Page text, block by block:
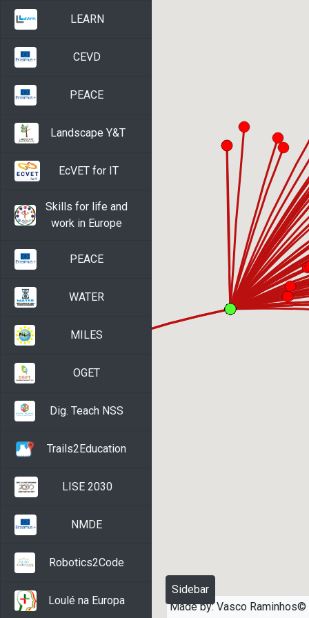
LEARN
CEVD
PEACE
Landscape Y&T
EcVET for IT
Skills for life and
work in Europe
PEACE
WATER
MILES
OGET
Dig. Teach NSS
Trails2Education
LISE 2030
NMDE
Robotics2Code
Loulé na Europa
Sidebar
Made by: Vasco Raminhos©